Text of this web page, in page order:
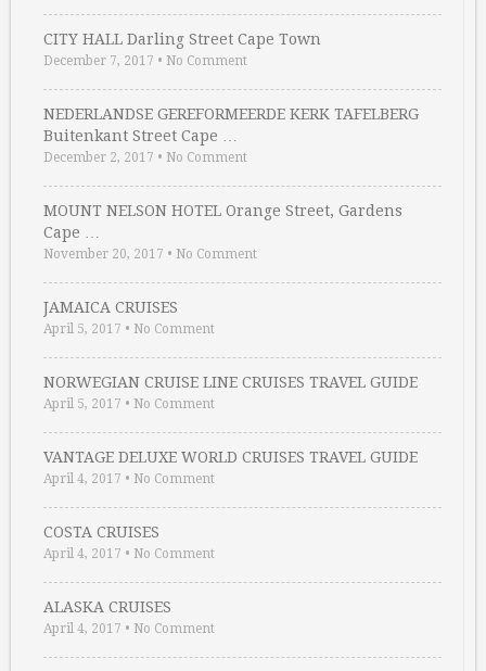
CITY HALL Darling Street Cape Town
December 7, 2017 • No Comment
NEDERLANDSE GEREFORMEERDE KERK TAFELBERG
Buitenkant Street Cape …
December 2, 2017 • No Comment
MOUNT NELSON HOTEL Orange Street, Gardens
Cape …
November 20, 2017 • No Comment
JAMAICA CRUISES
April 5, 2017 • No Comment
NORWEGIAN CRUISE LINE CRUISES TRAVEL GUIDE
April 5, 2017 • No Comment
VANTAGE DELUXE WORLD CRUISES TRAVEL GUIDE
April 4, 2017 • No Comment
COSTA CRUISES
April 4, 2017 • No Comment
ALASKA CRUISES
April 4, 2017 • No Comment